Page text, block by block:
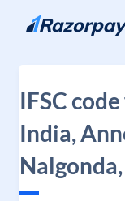
Skip to content
IFSC
India,